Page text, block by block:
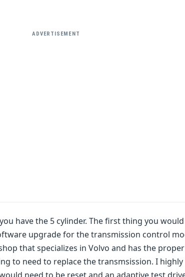
ADVERTISEMENT
have the 5 cylinder. The first thing you
upgrade for the transmission control
that specializes in Volvo and has the
to need to replace the transmsission. I